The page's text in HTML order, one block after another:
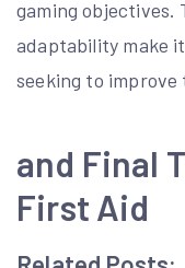
gaming objectives.
adaptability make
seeking to
and Final
First Aid